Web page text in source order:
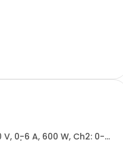
0-6 A, 600 W, Ch2: 0-